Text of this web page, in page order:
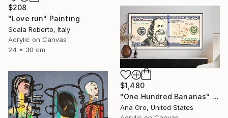
$208
"Love run" Painting
Scala Roberto, Italy
Acrylic on Canvas
24 x 30 cm
$1,480
"One Hundred Bananas" Painting
Ana Oro, United States